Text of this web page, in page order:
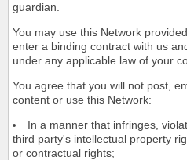
guardian.
You may use this Network
enter a binding contract with us
under any applicable law of your
You agree that you will not post,
content or use this Network:
In a manner that infringes,
third party's intellectual property
or contractual rights;